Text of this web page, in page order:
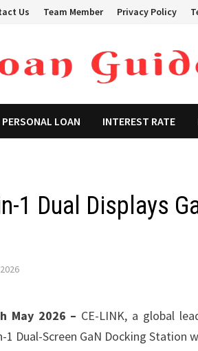
Us Team Member Privacy Policy
PERSONAL LOAN INTEREST RATE
1 Dual Displays
May 2026 – CE-LINK, a global
Dual-Screen GaN Docking Station